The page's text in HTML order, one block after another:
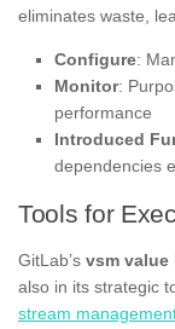
eliminates waste,
Configure:
Monitor:
performance
Introduced
dependencies
Tools for
GitLab’s vsm value
also in its strategic
stream